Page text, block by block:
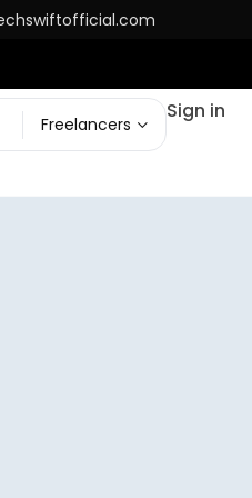
Freelancers
Sign in